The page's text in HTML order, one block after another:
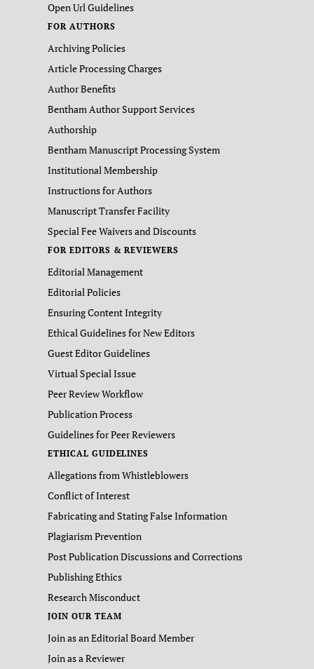
Open Url Guidelines
FOR AUTHORS
Archiving Policies
Article Processing Charges
Author Benefits
Bentham Author Support Services
Authorship
Bentham Manuscript Processing System
Institutional Membership
Instructions for Authors
Manuscript Transfer Facility
Special Fee Waivers and Discounts
FOR EDITORS & REVIEWERS
Editorial Management
Editorial Policies
Ensuring Content Integrity
Ethical Guidelines for New Editors
Guest Editor Guidelines
Virtual Special Issue
Peer Review Workflow
Publication Process
Guidelines for Peer Reviewers
ETHICAL GUIDELINES
Allegations from Whistleblowers
Conflict of Interest
Fabricating and Stating False Information
Plagiarism Prevention
Post Publication Discussions and Corrections
Publishing Ethics
Research Misconduct
JOIN OUR TEAM
Join as an Editorial Board Member
Join as a Reviewer